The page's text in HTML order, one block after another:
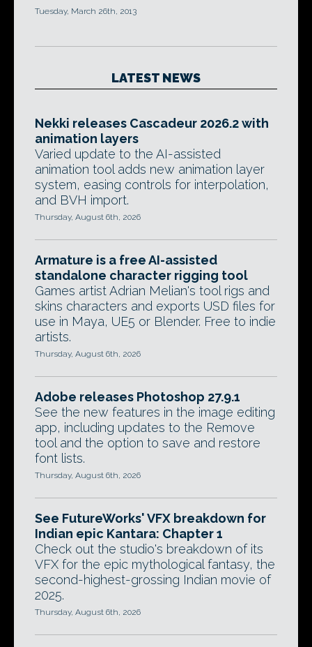
Tuesday, March 26th, 2013
LATEST NEWS
Nekki releases Cascadeur 2026.2 with
animation layers
Varied update to the AI-assisted
animation tool adds new animation layer
system, easing controls for interpolation,
and BVH import.
Thursday, August 6th, 2026
Armature is a free AI-assisted
standalone character rigging tool
Games artist Adrian Melian's tool rigs and
skins characters and exports USD files for
use in Maya, UE5 or Blender. Free to indie
artists.
Thursday, August 6th, 2026
Adobe releases Photoshop 27.9.1
See the new features in the image editing
app, including updates to the Remove
tool and the option to save and restore
font lists.
Thursday, August 6th, 2026
See FutureWorks' VFX breakdown for
Indian epic Kantara: Chapter 1
Check out the studio's breakdown of its
VFX for the epic mythological fantasy, the
second-highest-grossing Indian movie of
2025.
Thursday, August 6th, 2026